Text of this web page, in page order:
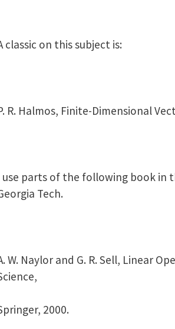
classic on this subject is:
R. Halmos, Finite-Dimensional
use parts of the following book in
Tech.
W. Naylor and G. R. Sell, Linear
2000.